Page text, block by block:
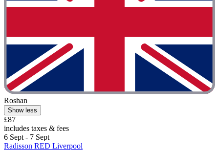
Roshan
Show less
£87
includes taxes & fees
6 Sept - 7 Sept
Radisson RED Liverpool